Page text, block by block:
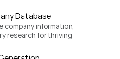
Database
company information,
research for thriving